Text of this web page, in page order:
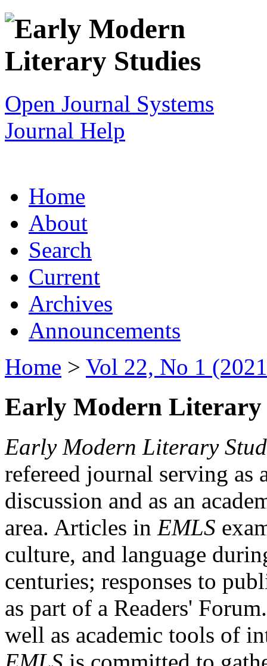
Open Journal Systems
Journal Help
Home
About
Search
Current
Archives
Announcements
Home > Vol 22, No 1
Early Modern Literary
Early Modern Literary
refereed journal serving as
discussion and as an
area. Articles in EMLS
culture, and language
centuries; responses to
as part of a Readers'
well as academic tools of